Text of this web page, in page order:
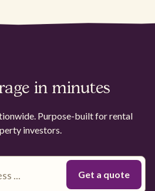
in minutes
Purpose-built for rental
investors.